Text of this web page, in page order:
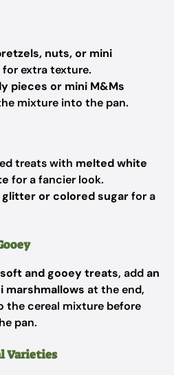
nuts, or mini
for extra texture.
pieces or mini M&Ms
mixture into the pan.
treats with melted white
for a fancier look.
glitter or colored sugarfor a
and gooey treats, addan
marshmallows at the end,
the cereal mixture before
pan.
Varieties